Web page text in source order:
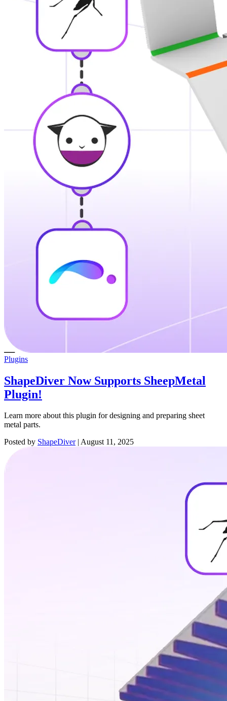
Plugins
ShapeDiver Now Supports SheepMetal
Plugin!
Learn more about this plugin for designing and preparing sheet
metal parts.
Posted by ShapeDiver | August 11, 2025